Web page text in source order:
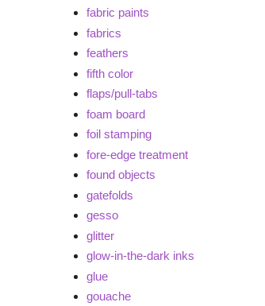
fabric paints
fabrics
feathers
fifth color
flaps/pull-tabs
foam board
foil stamping
fore-edge treatment
found objects
gatefolds
gesso
glitter
glow-in-the-dark inks
glue
gouache